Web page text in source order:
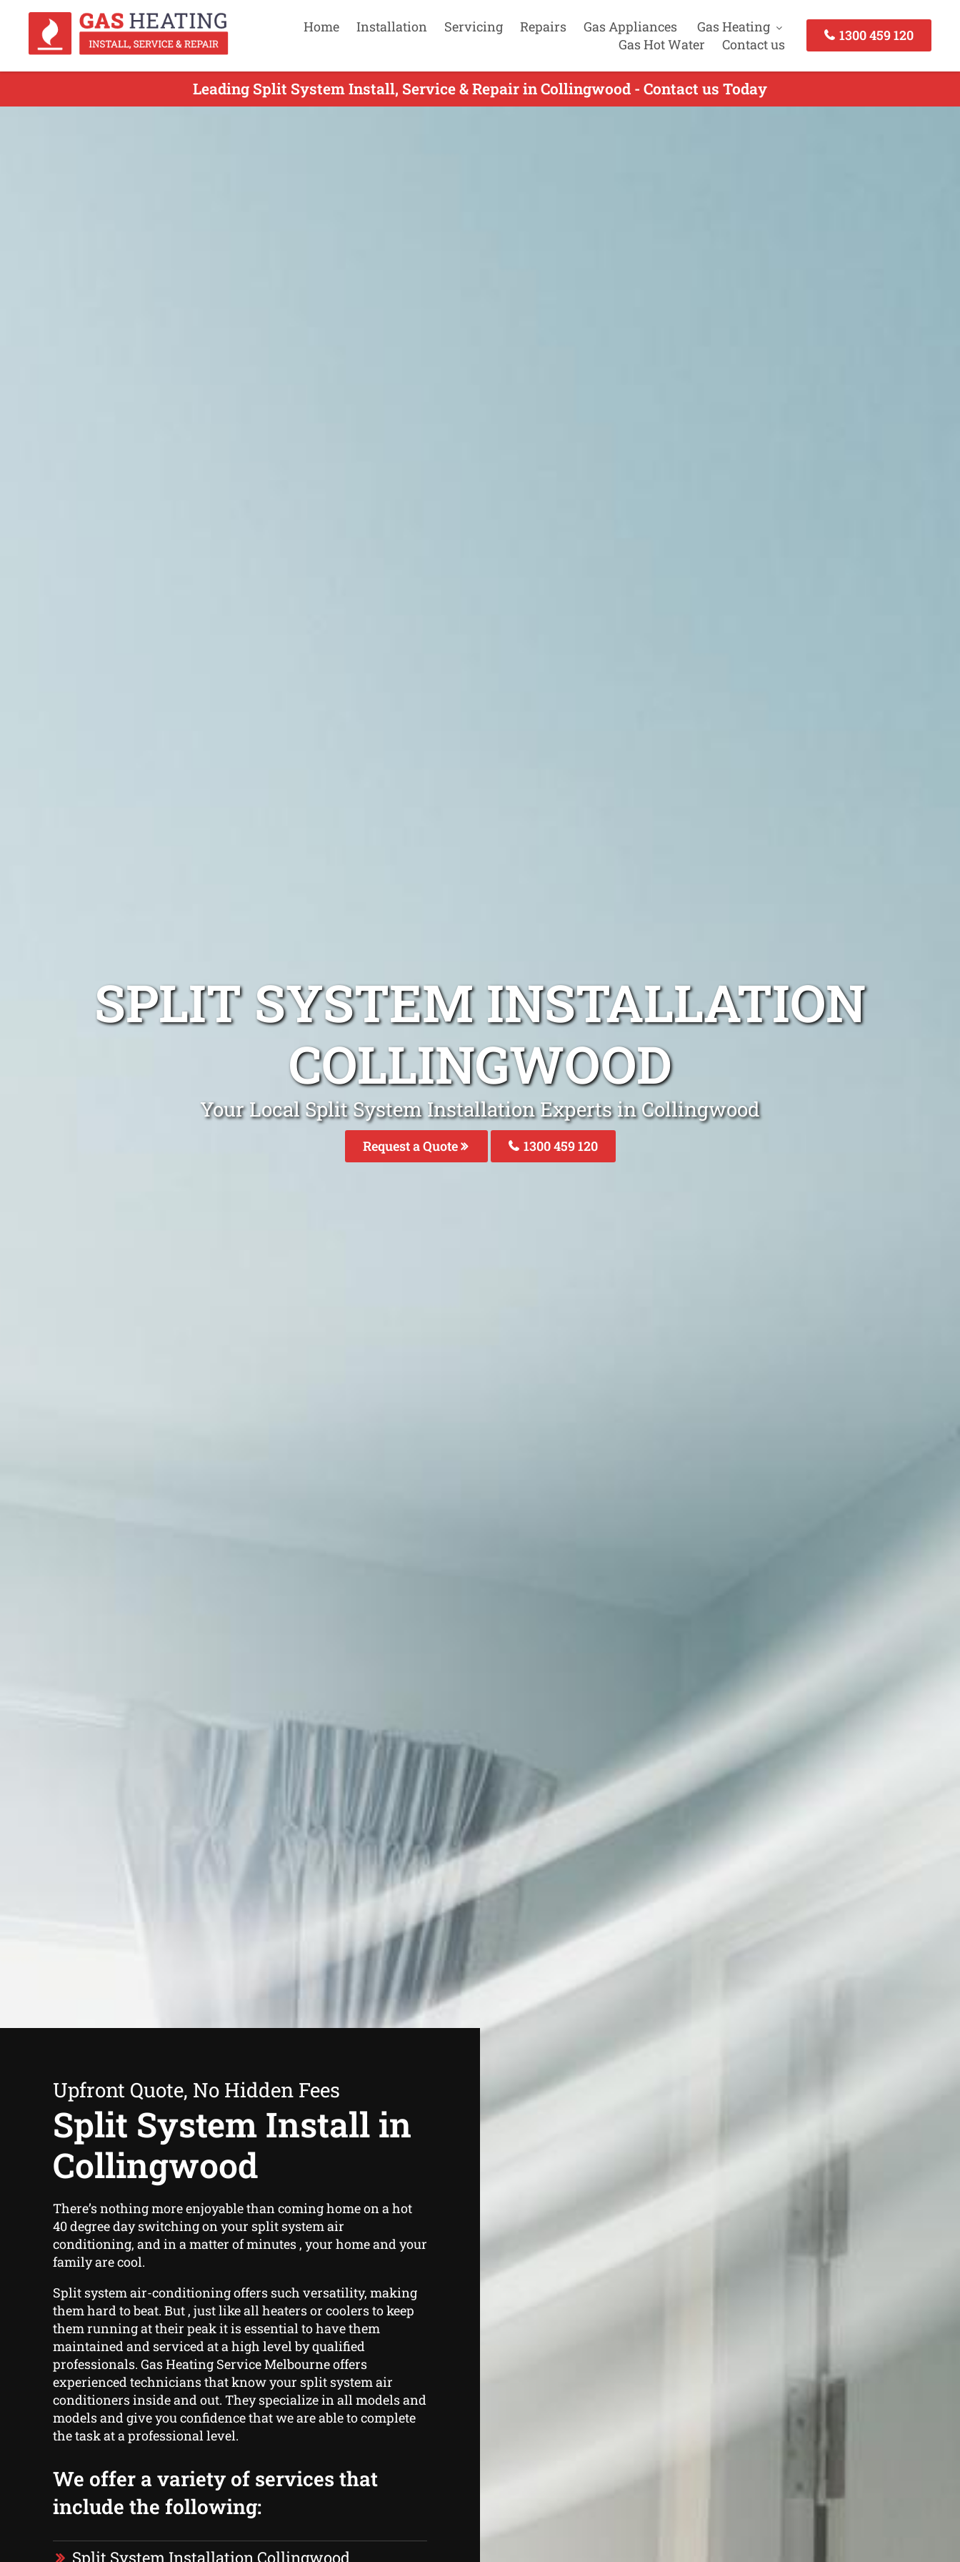
Home Installation Servicing Repairs Gas Appliances
Gas Heating
Gas Hot Water
Contact us
1300 459 120
Leading Split System Install, Service & Repair in Collingwood - Contact us Today
SPLIT SYSTEM INSTALLATION
COLLINGWOOD
Your Local Split System Installation Experts in Collingwood
Request a Quote 1300 459 120
Upfront Quote, No Hidden Fees
Split System Install in
Collingwood
There’s nothing more enjoyable than coming home on a hot
40 degree day switching on your split system air
conditioning, and in a matter of minutes , your home and your
family are cool.
Split system air-conditioning offers such versatility, making
them hard to beat. But , just like all heaters or coolers to keep
them running at their peak it is essential to have them
maintained and serviced at a high level by qualified
professionals. Gas Heating Service Melbourne offers
experienced technicians that know your split system air
conditioners inside and out. They specialize in all models and
models and give you confidence that we are able to complete
the task at a professional level.
We offer a variety of services that
include the following:
Split System Installation Collingwood